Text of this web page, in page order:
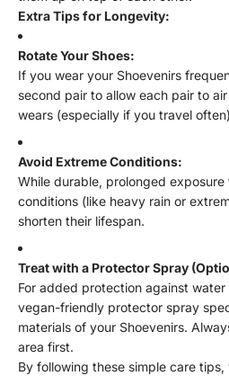
Extra Tips for Longevity:
Rotate Your Shoes:
If you wear your Shoevenirs
second pair to allow each pair to
wears (especially if you travel
Avoid Extreme Conditions:
While durable, prolonged exposure
conditions (like heavy rain or
shorten their lifespan.
Treat with a Protector Spray
For added protection against
vegan-friendly protector spray
materials of your Shoevenirs.
area first.
By following these simple care